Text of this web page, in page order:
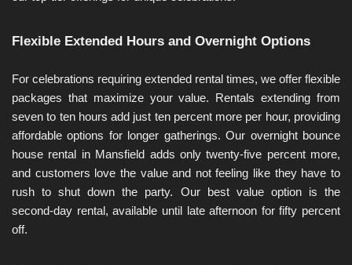
Flexible Extended Hours and Overnight Options
For celebrations requiring extended rental times, we offer flexible
packages that maximize your value. Rentals extending from
seven to ten hours add just ten percent more per hour, providing
affordable options for longer gatherings. Our overnight bounce
house rental in Mansfield adds only twenty-five percent more,
and customers love the value and not feeling like they have to
rush to shut down the party. Our best value option is the
second-day rental, available until late afternoon for fifty percent
off.